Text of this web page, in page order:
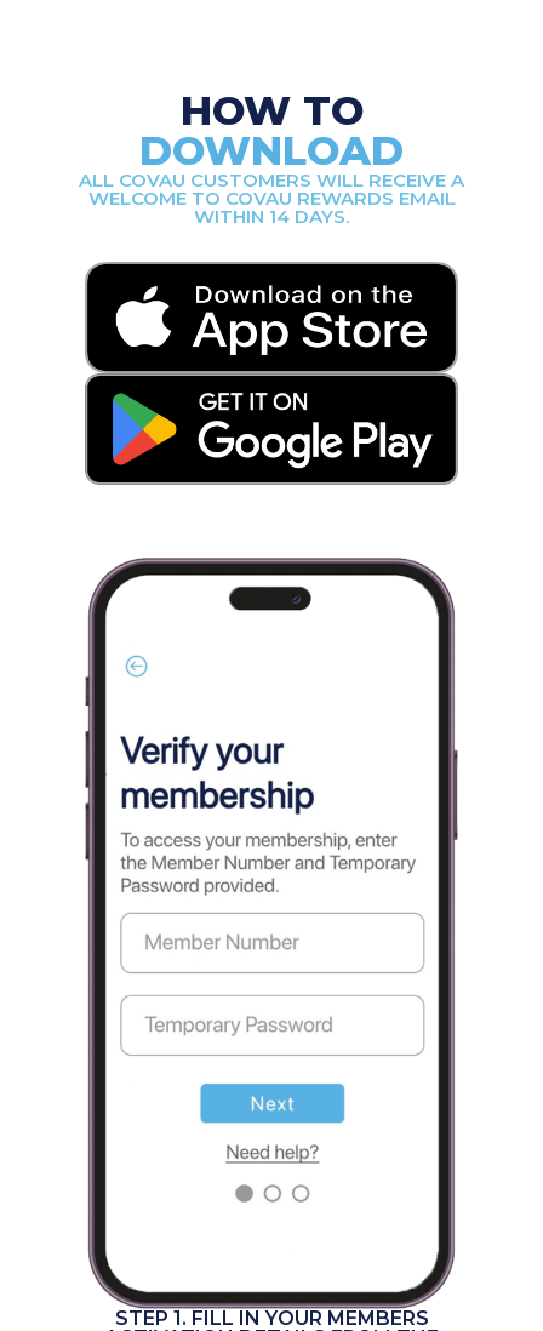
HOW TO
DOWNLOAD
ALL COVAU CUSTOMERS WILL RECEIVE A
WELCOME TO COVAU REWARDS EMAIL
WITHIN 14 DAYS.
STEP 1. FILL IN YOUR MEMBERS